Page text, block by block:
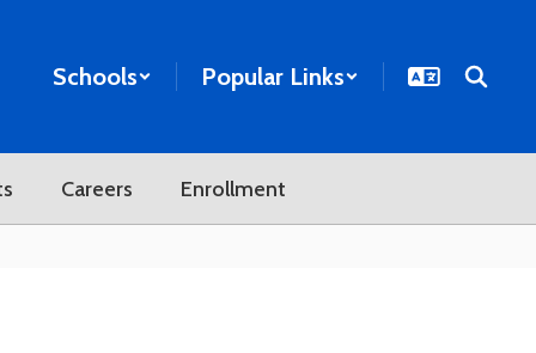
Schools Popular Links
Careers Enrollment